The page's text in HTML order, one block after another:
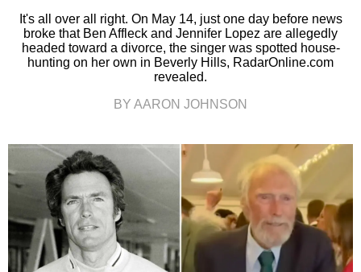
It's all over all right. On May 14, just one day before news
broke that Ben Affleck and Jennifer Lopez are allegedly
headed toward a divorce, the singer was spotted house-
hunting on her own in Beverly Hills, RadarOnline.com
revealed.
BY AARON JOHNSON